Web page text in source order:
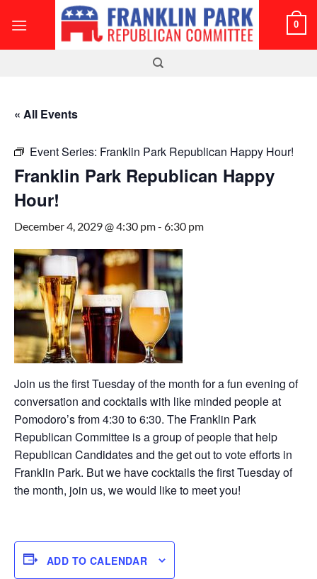
0
« All Events
Event Series: Franklin Park Republican Happy Hour!
Franklin Park Republican Happy
Hour!
December 4, 2029 @ 4:30 pm- 6:30 pm
Join us the first Tuesday of the month for a fun evening of
conversation and cocktails with like minded people at
Pomodoro’s from 4:30 to 6:30. The Franklin Park
Republican Committee is a group of people that help
Republican Candidates and the get out to vote efforts in
Franklin Park. But we have cocktails the first Tuesday of
the month, join us, we would like to meet you!
ADD TO CALENDAR